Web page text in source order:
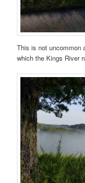
This is not uncommon
which the Kings River